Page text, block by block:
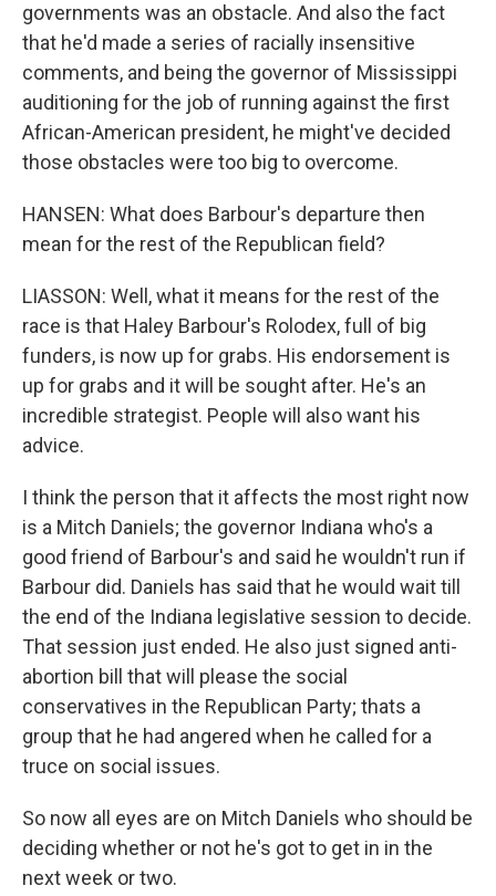
governments was an obstacle. And also the fact
that he'd made a series of racially insensitive
comments, and being the governor of Mississippi
auditioning for the job of running against the first
African-American president, he might've decided
those obstacles were too big to overcome.
HANSEN: What does Barbour's departure then
mean for the rest of the Republican field?
LIASSON: Well, what it means for the rest of the
race is that Haley Barbour's Rolodex, full of big
funders, is now up for grabs. His endorsement is
up for grabs and it will be sought after. He's an
incredible strategist. People will also want his
advice.
I think the person that it affects the most right now
is a Mitch Daniels; the governor Indiana who's a
good friend of Barbour's and said he wouldn't run if
Barbour did. Daniels has said that he would wait till
the end of the Indiana legislative session to decide.
That session just ended. He also just signed anti-
abortion bill that will please the social
conservatives in the Republican Party; thats a
group that he had angered when he called for a
truce on social issues.
So now all eyes are on Mitch Daniels who should be
deciding whether or not he's got to get in in the
next week or two.